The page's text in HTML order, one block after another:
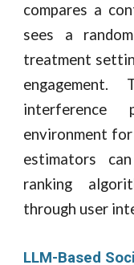
compares a
sees a
treatment
interference
environment
estimators
ranking
through user
LLM-Based